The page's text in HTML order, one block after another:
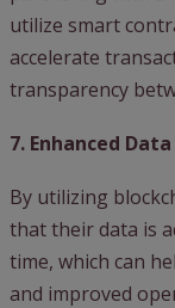
utilize smart
accelerate
transparency
7. Enhanced
By utilizing
that their data is
time, which can
and improved